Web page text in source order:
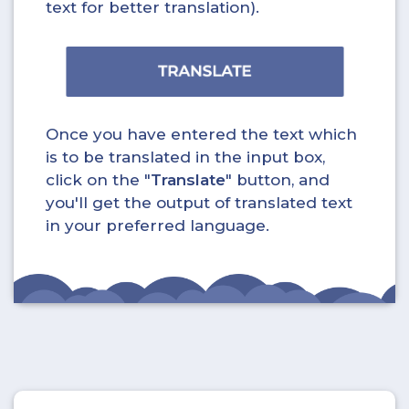
text for better translation).
Once you have entered the text which
is to be translated in the input box,
click on the "Translate" button, and
you'll get the output of translated text
in your preferred language.